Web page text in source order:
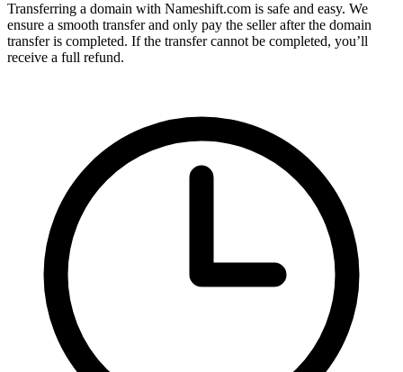
Transferring a domain with Nameshift.com is safe and easy. We
ensure a smooth transfer and only pay the seller after the domain
transfer is completed. If the transfer cannot be completed, you’ll
receive a full refund.